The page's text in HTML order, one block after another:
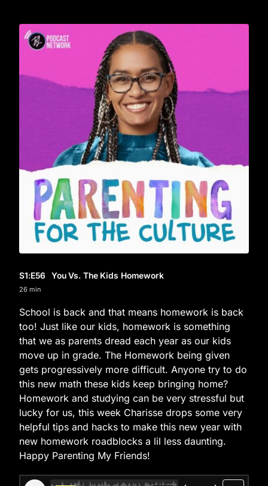
S1:E56 You Vs. The Kids Homework
26 min
School is back and that means homework is back
too! Just like our kids, homework is something
that we as parents dread each year as our kids
move up in grade. The Homework being given
gets progressively more difficult. Anyone try to do
this new math these kids keep bringing home?
Homework and studying can be very stressful but
lucky for us, this week Charisse drops some very
helpful tips and hacks to make this new year with
new homework roadblocks a lil less daunting.
Happy Parenting My Friends!